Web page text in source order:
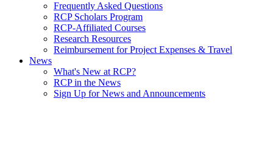
Frequently Asked Questions
RCP Scholars Program
RCP-Affiliated Courses
Research Resources
Reimbursement for Project Expenses & Travel
News
What's New at RCP?
RCP in the News
Sign Up for News and Announcements